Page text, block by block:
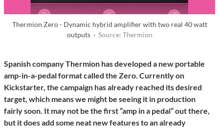
Thermion Zero - Dynamic hybrid amplifier with two real 40 watt
outputs · Source: Thermion
Spanish company Thermion has developed a new portable
amp-in-a-pedal format called the Zero. Currently on
Kickstarter, the campaign has already reached its desired
target, which means we might be seeing it in production
fairly soon. It may not be the first “amp in a pedal” out there,
but it does add some neat new features to an already